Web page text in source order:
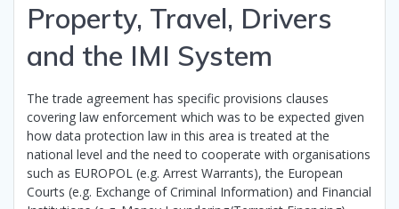
Property, Travel, Drivers
and the IMI System
The trade agreement has specific provisions clauses
covering law enforcement which was to be expected given
how data protection law in this area is treated at the
national level and the need to cooperate with organisations
such as EUROPOL (e.g. Arrest Warrants), the European
Courts (e.g. Exchange of Criminal Information) and Financial